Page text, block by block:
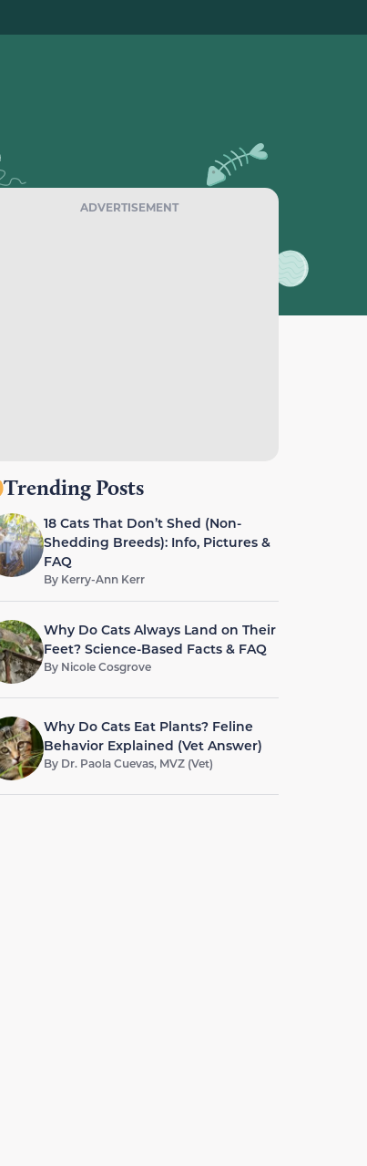
ADVERTISEMENT
Trending Posts
18 Cats That Don’t Shed (Non-
Shedding Breeds): Info, Pictures &
FAQ
By Kerry-Ann Kerr
Why Do Cats Always Land on Their
Feet? Science-Based Facts & FAQ
By Nicole Cosgrove
Why Do Cats Eat Plants? Feline
Behavior Explained (Vet Answer)
By Dr. Paola Cuevas, MVZ (Vet)